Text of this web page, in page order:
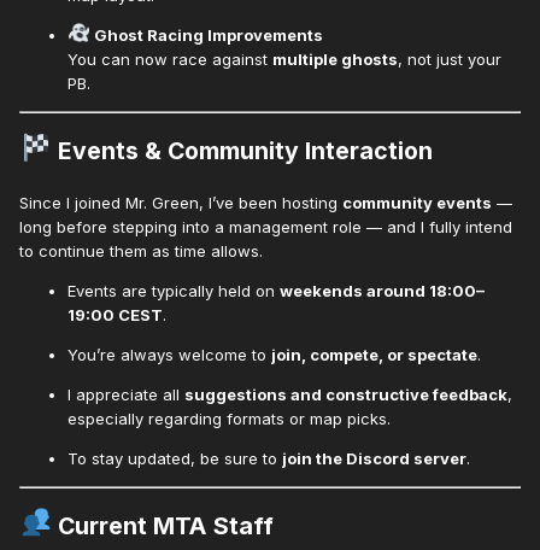
Ghost Racing Improvements
You can now race against multiple ghosts, not just your
PB.
Events & Community Interaction
Since I joined Mr. Green, I’ve been hosting community events —
long before stepping into a management role — and I fully intend
to continue them as time allows.
Events are typically held on weekends around 18:00–
19:00 CEST.
You’re always welcome to join, compete, or spectate.
I appreciate all suggestions and constructive feedback,
especially regarding formats or map picks.
To stay updated, be sure to join the Discord server.
Current MTA Staff